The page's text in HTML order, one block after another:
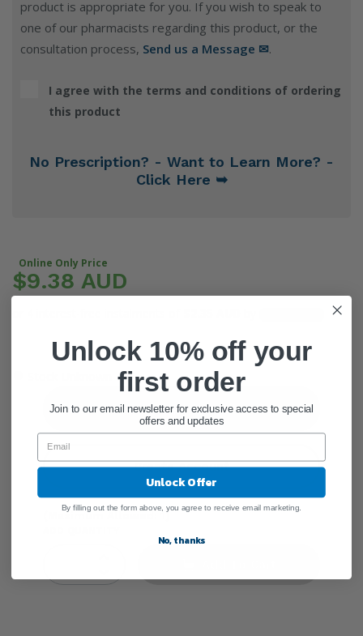
product is appropriate for you. If you wish to speak to
one of our pharmacists regarding this product, or the
consultation process, Send us a Message ✉.
I agree with the terms and conditions of ordering
this product
No Prescription? - Want to Learn More? -
Click Here ➥
Online Only Price
$9.38 AUD
Sign In
Create Account
(Maximum Allowed: 1)
Unlock 10% off your
first order
Join to our email newsletter for exclusive access to special
offers and updates
Unlock Offer
By filling out the form above, you agree to receive email marketing.
No, thanks